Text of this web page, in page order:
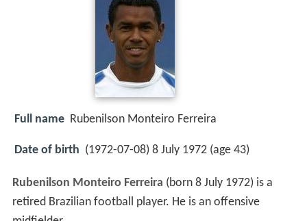
Full name Rubenilson Monteiro Ferreira
Date of birth (1972-07-08) 8 July 1972 (age 43)
Rubenilson Monteiro Ferreira (born 8 July 1972) is a
retired Brazilian football player. He is an offensive